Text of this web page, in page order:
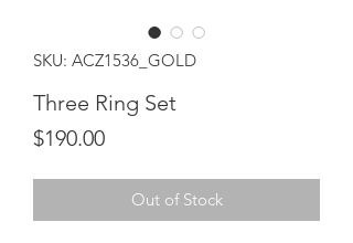
SKU: ACZ1536_GOLD
Three Ring Set
$190.00Price
Out of Stock